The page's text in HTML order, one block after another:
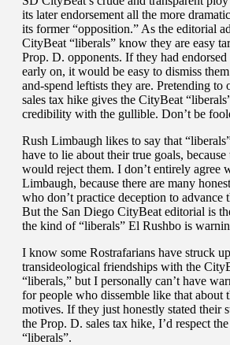
its later endorsement all the more
its former “opposition.” As the editorial
CityBeat “liberals” know they are easy
Prop. D. opponents. If they had
early on, it would be easy to dismiss
and-spend leftists they are. Pretending to
sales tax hike gives the CityBeat
credibility with the gullible. Don’t be
Rush Limbaugh likes to say that
have to lie about their true goals, because
would reject them. I don’t entirely agree
Limbaugh, because there are many
who don’t practice deception to advance
But the San Diego CityBeat editorial is
the kind of “liberals” El Rushbo is
I know some Rostrafarians have struck up
transideological friendships with the
“liberals,” but I personally can’t have
for people who dissemble like that about
motives. If they just honestly stated their
the Prop. D. sales tax hike, I’d respect
“liberals”.